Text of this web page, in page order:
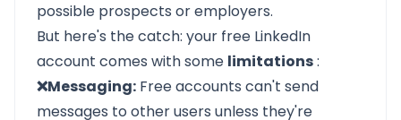
possible prospects or employers.
But here's the catch: your free LinkedIn
account comes with some limitations:
❌Messaging: Free accounts can't send
messages to other users unless they're